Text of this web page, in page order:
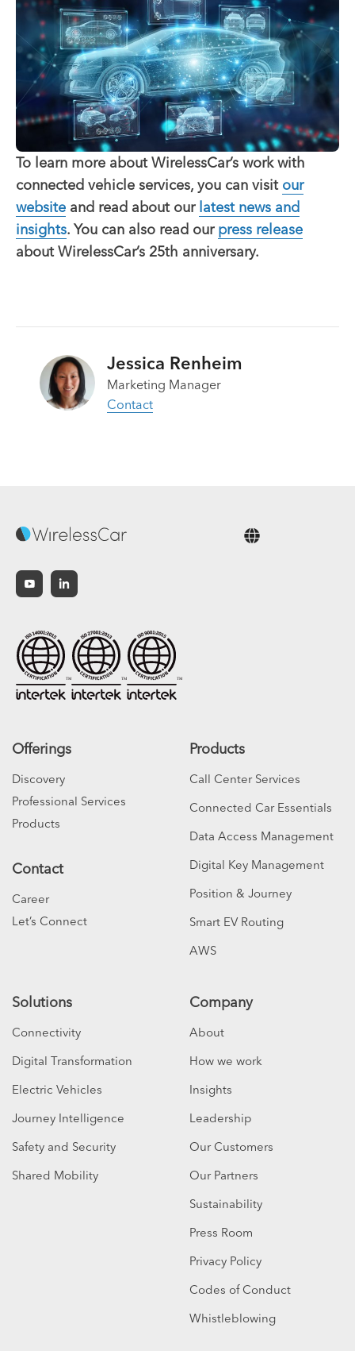
To learn more about WirelessCar’s work with
connected vehicle services, you can visit our
website and read about our latest news and
insights. You can also read our press release
about WirelessCar’s 25th anniversary.
Jessica Renheim
Marketing Manager
Contact
Offerings
Discovery
Professional Services
Products
Contact
Career
Let’s Connect
Products
Call Center Services
Connected Car Essentials
Data Access Management
Digital Key Management
Position & Journey
Smart EV Routing
AWS
Solutions
Connectivity
Digital Transformation
Electric Vehicles
Journey Intelligence
Safety and Security
Shared Mobility
Company
About
How we work
Insights
Leadership
Our Customers
Our Partners
Sustainability
Press Room
Privacy Policy
Codes of Conduct
Whistleblowing